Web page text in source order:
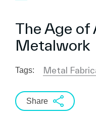
The Age
Metalwork
Tags: Metal
Share